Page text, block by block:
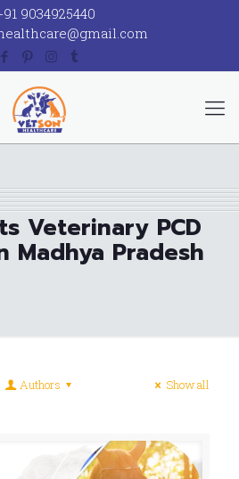
9034925440
Veterinary PCD
Madhya Pradesh
Authors Show all